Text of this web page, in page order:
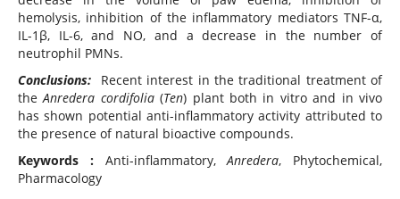
hemolysis, inhibition of the inflammatory mediators TNF-α,
IL-1β, IL-6, and NO, and a decrease in the number of
neutrophil PMNs.
Conclusions:
Recent interest in the traditional treatment of
theAnredera cordifolia(Ten) plant both in vitro and in vivo
has shown potential anti-inflammatory activity attributed to
the presence of natural bioactive compounds.
Keywords : Anti-inflammatory,Anredera, Phytochemical,
Pharmacology